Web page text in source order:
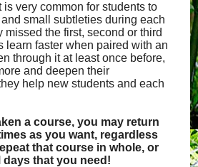
is very common for students to
small subtleties during each
missed the first, second or third
learn faster when paired with an
through it at least once before,
and deepen their
help new students and each
a course, you may return
as you want, regardless
that course in whole, or
that you need!